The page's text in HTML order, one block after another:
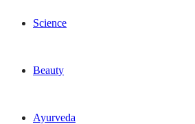
Science
Beauty
Ayurveda